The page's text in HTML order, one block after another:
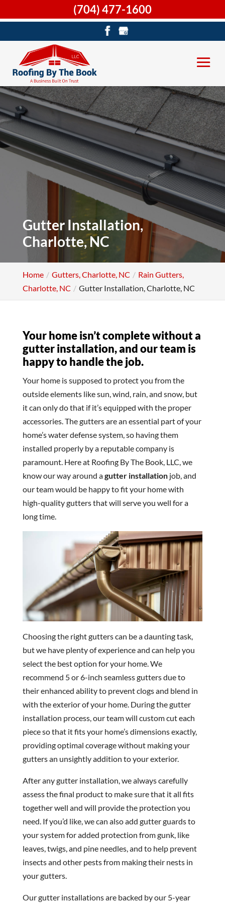
Gutter Installation,
Charlotte, NC
Home Gutters, Charlotte, NC
Rain Gutters,
Charlotte, NC
Gutter Installation, Charlotte, NC
Your home isn’t complete without a
gutter installation, and our team is
happy to handle the job.
Your home is supposed to protect you from the
outside elements like sun, wind, rain, and snow, but
it can only do that if it’s equipped with the proper
accessories. The gutters are an essential part of your
home’s water defense system, so having them
installed properly by a reputable company is
paramount. Here at Roofing By The Book, LLC, we
know our way around agutter installationjob, and
our team would be happy to fit your home with
high-quality gutters that will serve you well for a
long time.
Choosing the right gutters can be a daunting task,
but we have plenty of experience and can help you
select the best option for your home. We
recommend 5 or 6-inch seamless gutters due to
their enhanced ability to prevent clogs and blend in
with the exterior of your home. During the gutter
installation process, our team will custom cut each
piece so that it fits your home’s dimensions exactly,
providing optimal coverage without making your
gutters an unsightly addition to your exterior.
After any gutter installation, we always carefully
assess the final product to make sure that it all fits
together well and will provide the protection you
need. If you’d like, we can also add gutter guards to
your system for added protection from gunk, like
leaves, twigs, and pine needles, and to help prevent
insects and other pests from making their nests in
your gutters.
Our gutter installations are backed by our 5-year
(704) 477-1600